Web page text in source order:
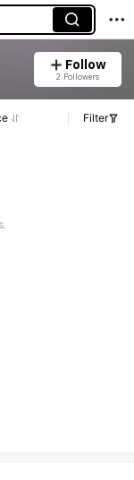
Follow
2 Followers
Filter